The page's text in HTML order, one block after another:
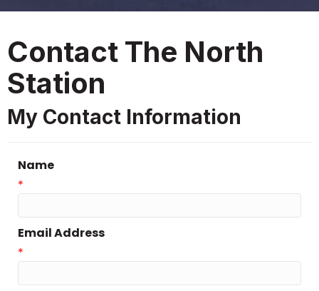
Contact The North
Station
My Contact Information
Name
*
Email Address
*